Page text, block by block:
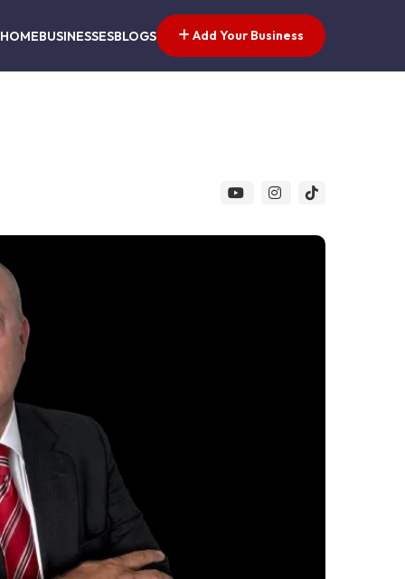
HOMEBUSINESSESBLOGS Add Your Business